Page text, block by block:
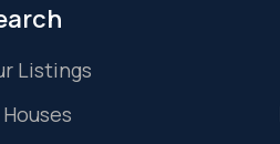
Listings